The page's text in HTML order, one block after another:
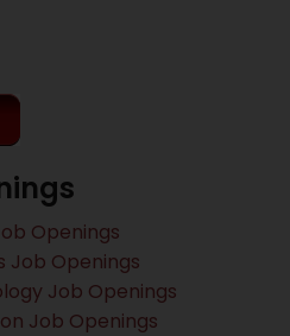
Openings
Job Openings
Job Openings
Job Openings